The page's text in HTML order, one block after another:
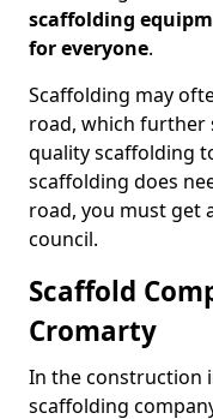
scaffolding
for everyone.
Scaffolding may
road, which further
quality scaffolding
scaffolding does
road, you must get
council.
Scaffold
Cromarty
In the construction
scaffolding